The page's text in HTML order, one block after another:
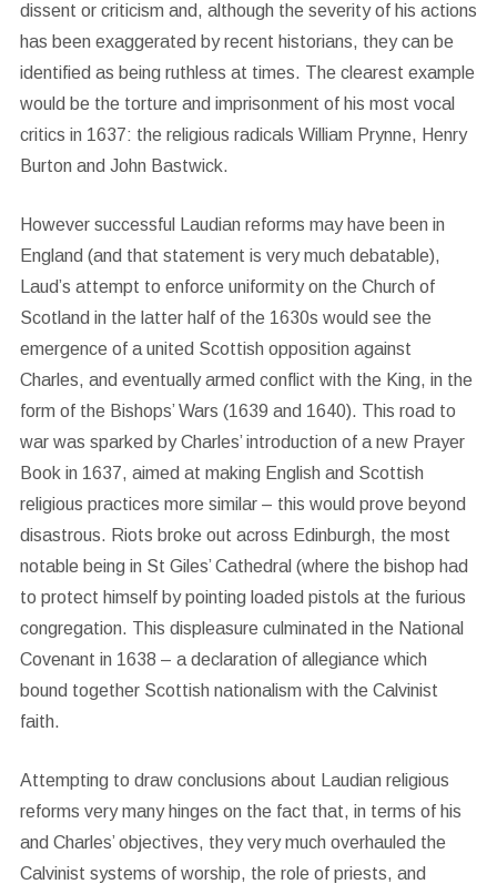
dissent or criticism and, although the severity of his actions
has been exaggerated by recent historians, they can be
identified as being ruthless at times. The clearest example
would be the torture and imprisonment of his most vocal
critics in 1637: the religious radicals William Prynne, Henry
Burton and John Bastwick.
However successful Laudian reforms may have been in
England (and that statement is very much debatable),
Laud’s attempt to enforce uniformity on the Church of
Scotland in the latter half of the 1630s would see the
emergence of a united Scottish opposition against
Charles, and eventually armed conflict with the King, in the
form of the Bishops’ Wars (1639 and 1640). This road to
war was sparked by Charles’ introduction of a new Prayer
Book in 1637, aimed at making English and Scottish
religious practices more similar – this would prove beyond
disastrous. Riots broke out across Edinburgh, the most
notable being in St Giles’ Cathedral (where the bishop had
to protect himself by pointing loaded pistols at the furious
congregation. This displeasure culminated in the National
Covenant in 1638 – a declaration of allegiance which
bound together Scottish nationalism with the Calvinist
faith.
Attempting to draw conclusions about Laudian religious
reforms very many hinges on the fact that, in terms of his
and Charles’ objectives, they very much overhauled the
Calvinist systems of worship, the role of priests, and